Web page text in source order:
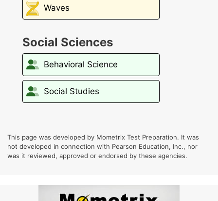
Waves
Social Sciences
Behavioral Science
Social Studies
This page was developed by Mometrix Test Preparation. It was
not developed in connection with Pearson Education, Inc., nor
was it reviewed, approved or endorsed by these agencies.